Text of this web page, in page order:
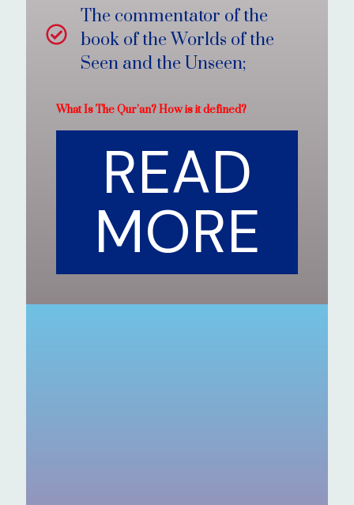
The commentator of the
book of the Worlds of the
Seen and the Unseen;
What Is The Qur’an? How is it defined?
READ
MORE